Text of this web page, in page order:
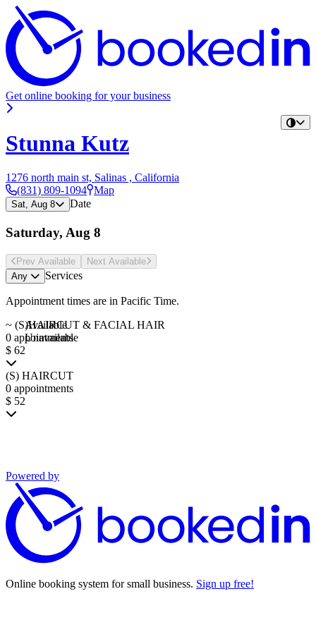
Get online booking for your business
Stunna Kutz
1276 north main st, Salinas , California
(831) 809-1094 Map
Sat, Aug 8 Date
Saturday, Aug 8
Prev Available Next Available
Any
Services
Appointment times are in Pacific Time.
~ (S)HAIRCUT & FACIAL HAIR
0 appointments
$ 62
(S) HAIRCUT
0 appointments
$ 52
Available
Unavailable
Powered by
Online booking system for small business. Sign up free!